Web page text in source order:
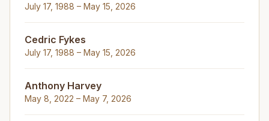
July 17, 1988 – May 15, 2026
Cedric Fykes
July 17, 1988 – May 15, 2026
Anthony Harvey
May 8, 2022 – May 7, 2026